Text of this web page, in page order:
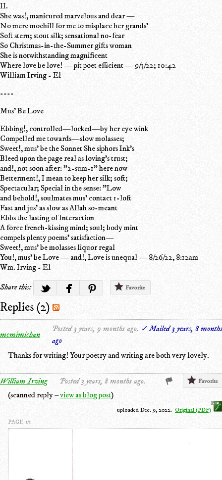
II.
She was!, manicured marvelous and dear —
No mere moehill for me to misplace her grands'
Soft stern; stout silk; sensational no-fear
So Christmas-in-the-Summer gifts woman
She is notwithstanding magnificent
Where love be love! — pit poet efficient — 9/3/22; 10:42
William Irving - El
----
Mus' Be Love
Ebbing!, controlled—locked—by her eye wink
Compelled me towards—slow molasses;
Sweet!, mus' be the Sonnet She siphors Ink's
Bleed upon the page real as loving's trust;
and!, not soon after: "2-sum-1" here now
Betterment!, I mean to keep her silk; soft;
Spectacular; Special in the sense: "Low
and behold!, soulmates mus' contact 1-loft
Fast and jus' as slow as Allah so-meant
Ebbs the lasting of Interaction
A force french-kissing mind; soul; body mint
compels plenty poems' satisfaction—
Sweet!, mus' be molasses liquor regal
You!, mus' be Love — and!, Love is unequal — 8/26/22, 8:12am
Wm. Irving - El
Share this:
Favorite
Replies (2)
mcmimichan
Posted 3 years, 9 months ago. ✓ Mailed 3 years, 8 months
ago
Thanks for writing! Your poetry and writing are both very lovely.
William Irving Posted 3 years, 8 months ago. Favorite
(scanned reply –view as blog post)
uploaded Dec. 9, 2022. Original (PDF)
PAGE 1/1